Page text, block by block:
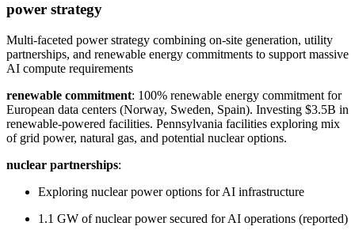
power strategy
Multi-faceted power strategy combining on-site generation, utility
partnerships, and renewable energy commitments to support massive
AI compute requirements
renewable commitment: 100% renewable energy commitment for
European data centers (Norway, Sweden, Spain). Investing $3.5B in
renewable-powered facilities. Pennsylvania facilities exploring mix
of grid power, natural gas, and potential nuclear options.
nuclear partnerships:
Exploring nuclear power options for AI infrastructure
1.1 GW of nuclear power secured for AI operations (reported)